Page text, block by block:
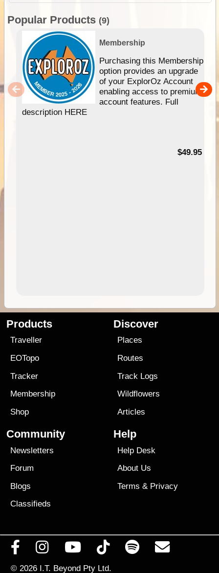
Popular Products (9)
Membership
Purchasing this Membership
option provides an upgrade
of your ExplorOz Account
enabling access to premium
account features. Full
description HERE
$49.95
Products
Traveller
EOTopo
Tracker
Membership
Shop
Discover
Places
Routes
Track Logs
Wildflowers
Articles
Community
Newsletters
Forum
Blogs
Classifieds
Help
Help Desk
About Us
Terms & Privacy
© 2026 I.T. Beyond Pty Ltd.